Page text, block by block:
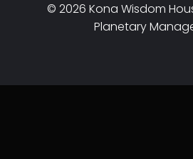
© 2026 Kona Wisdom
Planetary